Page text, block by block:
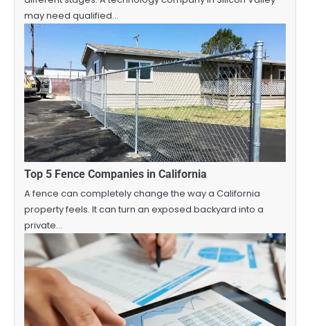
may need qualified…
Top 5 Fence Companies in California
A fence can completely change the way a California
property feels. It can turn an exposed backyard into a
private…